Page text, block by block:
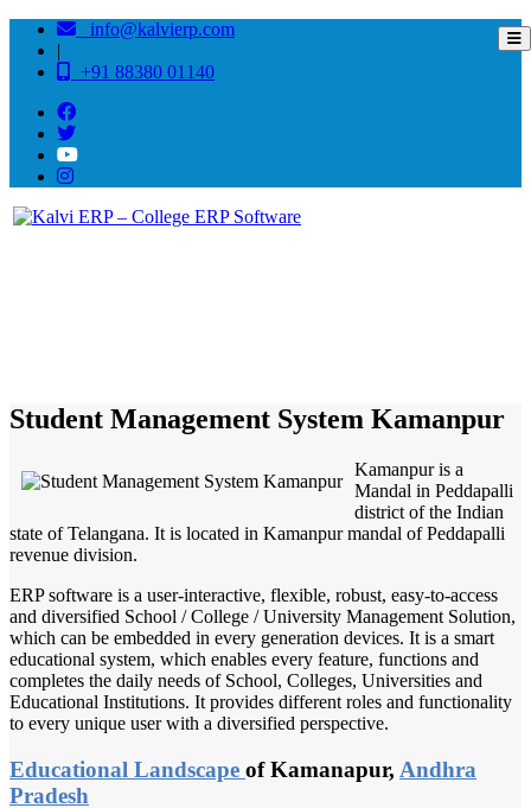
info@kalvierp.com
|
+91 88380 01140
Student Management System Kamanpur
Kamanpur is a
Mandal in Peddapalli
district of the Indian
state of Telangana. It is located in Kamanpur mandal of Peddapalli
revenue division.
ERP software is a user-interactive, flexible, robust, easy-to-access
and diversified School / College / University Management Solution,
which can be embedded in every generation devices. It is a smart
educational system, which enables every feature, functions and
completes the daily needs of School, Colleges, Universities and
Educational Institutions. It provides different roles and functionality
to every unique user with a diversified perspective.
Educational Landscape of Kamanapur, Andhra
Pradesh